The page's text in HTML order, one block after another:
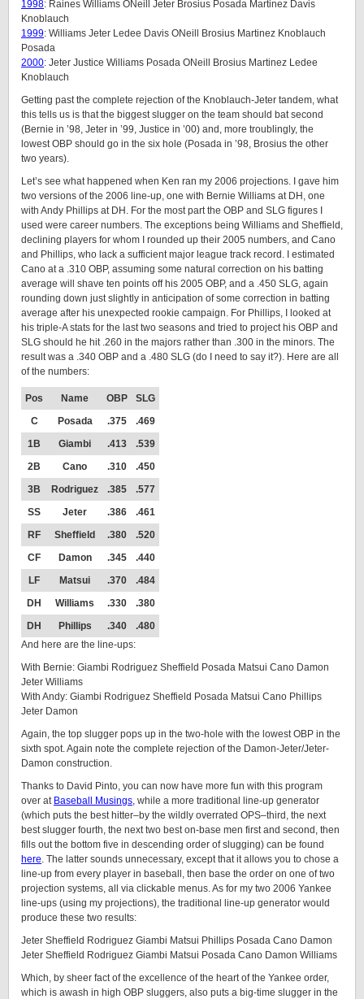
1998: Raines Williams ONeill Jeter Brosius Posada Martinez Davis
Knoblauch
1999: Williams Jeter Ledee Davis ONeill Brosius Martinez Knoblauch
Posada
2000: Jeter Justice Williams Posada ONeill Brosius Martinez Ledee
Knoblauch
Getting past the complete rejection of the Knoblauch-Jeter tandem, what
this tells us is that the biggest slugger on the team should bat second
(Bernie in ’98, Jeter in ’99, Justice in ’00) and, more troublingly, the
lowest OBP should go in the six hole (Posada in ’98, Brosius the other
two years).
Let’s see what happened when Ken ran my 2006 projections. I gave him
two versions of the 2006 line-up, one with Bernie Williams at DH, one
with Andy Phillips at DH. For the most part the OBP and SLG figures I
used were career numbers. The exceptions being Williams and Sheffield,
declining players for whom I rounded up their 2005 numbers, and Cano
and Phillips, who lack a sufficient major league track record. I estimated
Cano at a .310 OBP, assuming some natural correction on his batting
average will shave ten points off his 2005 OBP, and a .450 SLG, again
rounding down just slightly in anticipation of some correction in batting
average after his unexpected rookie campaign. For Phillips, I looked at
his triple-A stats for the last two seasons and tried to project his OBP and
SLG should he hit .260 in the majors rather than .300 in the minors. The
result was a .340 OBP and a .480 SLG (do I need to say it?). Here are all
of the numbers:
Pos Name OBP
SLG
C
Posada .375
.469
1B
Giambi .413
.539
2B
Cano .310
.450
3B
Rodriguez .385
.577
SS
Jeter .386
.461
RF
Sheffield .380
.520
CF
Damon .345
.440
LF
Matsui .370
.484
DH
Williams .330
.380
DH
Phillips .340
.480
And here are the line-ups:
With Bernie: Giambi Rodriguez Sheffield Posada Matsui Cano Damon
Jeter Williams
With Andy: Giambi Rodriguez Sheffield Posada Matsui Cano Phillips
Jeter Damon
Again, the top slugger pops up in the two-hole with the lowest OBP in the
sixth spot. Again note the complete rejection of the Damon-Jeter/Jeter-
Damon construction.
Thanks to David Pinto, you can now have more fun with this program
over at Baseball Musings, while a more traditional line-up generator
(which puts the best hitter–by the wildly overrated OPS–third, the next
best slugger fourth, the next two best on-base men first and second, then
fills out the bottom five in descending order of slugging) can be found
here. The latter sounds unnecessary, except that it allows you to chose a
line-up from every player in baseball, then base the order on one of two
projection systems, all via clickable menus. As for my two 2006 Yankee
line-ups (using my projections), the traditional line-up generator would
produce these two results:
Jeter Sheffield Rodriguez Giambi Matsui Phillips Posada Cano Damon
Jeter Sheffield Rodriguez Giambi Matsui Posada Cano Damon Williams
Which, by sheer fact of the excellence of the heart of the Yankee order,
which is awash in high OBP sluggers, also puts a big-time slugger in the